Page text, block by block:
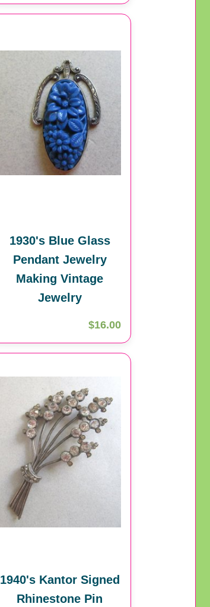
1930's Blue Glass
Pendant Jewelry
Making Vintage
Jewelry
$16.00
1940's Kantor Signed
Rhinestone Pin